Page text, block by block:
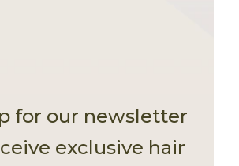
for our newsletter
exclusive hair